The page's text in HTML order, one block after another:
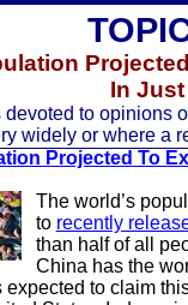
In
devoted to opinions
widely or where a
Projected To
The world’s
to recently
than half of all
China has the
to claim